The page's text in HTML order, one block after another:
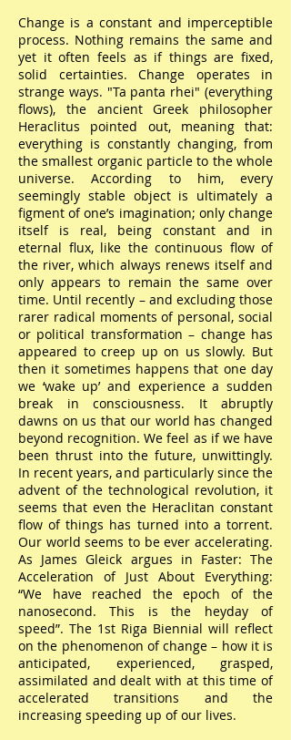
Change is a constant and imperceptible
process. Nothing remains the same and
yet it often feels as if things are fixed,
solid certainties. Change operates in
strange ways. "Ta panta rhei" (everything
flows), the ancient Greek philosopher
Heraclitus pointed out, meaning that:
everything is constantly changing, from
the smallest organic particle to the whole
universe. According to him, every
seemingly stable object is ultimately a
figment of one’s imagination; only change
itself is real, being constant and in
eternal flux, like the continuous flow of
the river, which always renews itself and
only appears to remain the same over
time. Until recently – and excluding those
rarer radical moments of personal, social
or political transformation – change has
appeared to creep up on us slowly. But
then it sometimes happens that one day
we ‘wake up’ and experience a sudden
break in consciousness. It abruptly
dawns on us that our world has changed
beyond recognition. We feel as if we have
been thrust into the future, unwittingly.
In recent years, and particularly since the
advent of the technological revolution, it
seems that even the Heraclitan constant
flow of things has turned into a torrent.
Our world seems to be ever accelerating.
As James Gleick argues in Faster: The
Acceleration of Just About Everything:
“We have reached the epoch of the
nanosecond. This is the heyday of
speed”. The 1st Riga Biennial will reflect
on the phenomenon of change – how it is
anticipated, experienced, grasped,
assimilated and dealt with at this time of
accelerated transitions and the
increasing speeding up of our lives.